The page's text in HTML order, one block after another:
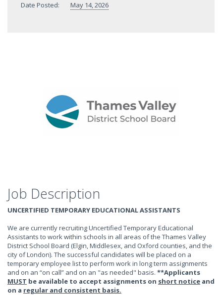
Date Posted: May 14, 2026
Job Description
UNCERTIFIED TEMPORARY EDUCATIONAL ASSISTANTS
We are currently recruiting Uncertified Temporary Educational
Assistants to work within schools in all areas of the Thames Valley
District School Board (Elgin, Middlesex, and Oxford counties, and the
city of London). The successful candidates will be placed on a
temporary employee list to perform work in long term assignments
and on an “on call” and on an "as needed" basis. **Applicants
MUST be available to accept assignments on short notice and
on a regular and consistent basis.